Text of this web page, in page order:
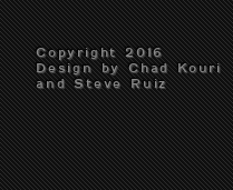
Copyright 2016
Design by Chad Kouri
and Steve Ruiz